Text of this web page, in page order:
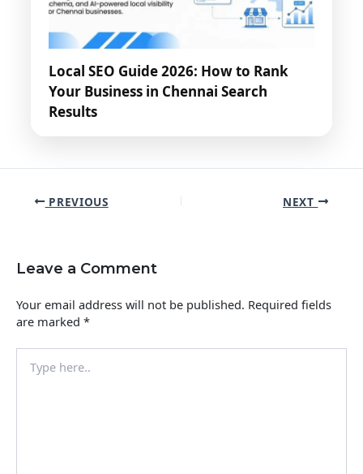
Local SEO Guide 2026: How to Rank
Your Business in Chennai Search
Results
PREVIOUS NEXT
Leave a Comment
Your email address will not be published. Required fields
are marked *
here..